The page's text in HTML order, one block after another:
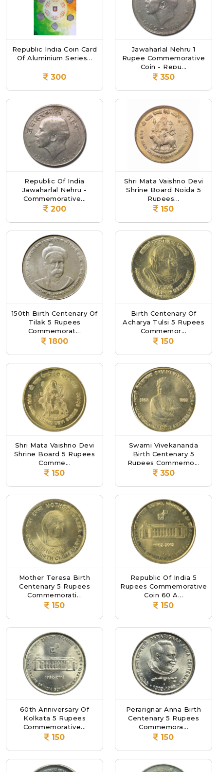
Republic India Coin Card
Of Aluminium Series...
300
Jawaharlal Nehru 1
Rupee Commemorative
Coin - Repu...
350
Republic Of India
Jawaharlal Nehru -
Commemorative...
200
Shri Mata Vaishno Devi
Shrine Board Noida 5
Rupees...
150
150th Birth Centenary Of
Tilak 5 Rupees
Commemorat...
1800
Birth Centenary Of
Acharya Tulsi 5 Rupees
Commemor...
150
Shri Mata Vaishno Devi
Shrine Board 5 Rupees
Comme...
150
Swami Vivekananda
Birth Centenary 5
Rupees Commemo...
350
Mother Teresa Birth
Centenary 5 Rupees
Commemorati...
150
Republic Of India 5
Rupees Commemorative
Coin 60 A...
150
60th Anniversary Of
Kolkata 5 Rupees
Commemorative...
150
Perarignar Anna Birth
Centenary 5 Rupees
Commemora...
150